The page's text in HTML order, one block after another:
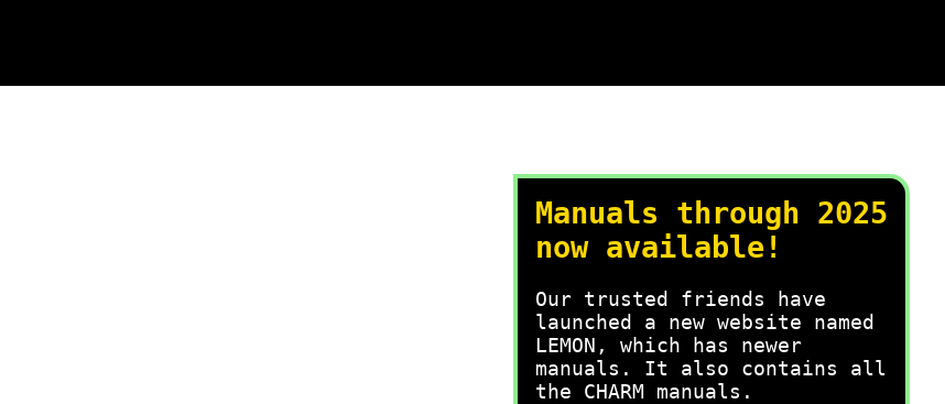
Manuals through 2025
now available!
Our trusted friends have
launched a new website named
LEMON, which has newer
manuals. It also contains all
the CHARM manuals.